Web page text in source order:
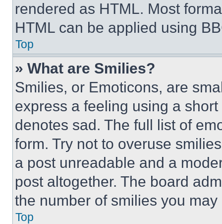
rendered as HTML. Most
HTML can be applied using
Top
» What are Smilies?
Smilies, or Emoticons, are
express a feeling using a
denotes sad. The full list of
form. Try not to overuse
a post unreadable and a
post altogether. The board
the number of smilies you
Top